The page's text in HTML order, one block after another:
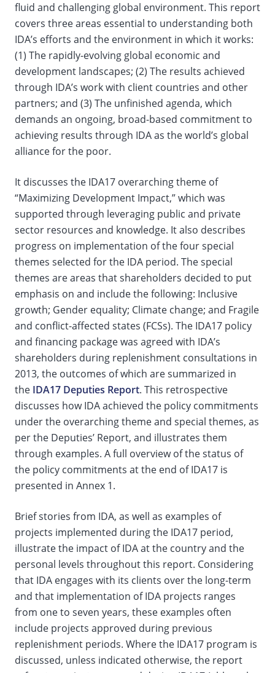
fluid and challenging global environment. This report
covers three areas essential to understanding both
IDA’s efforts and the environment in which it works:
(1) The rapidly-evolving global economic and
development landscapes; (2) The results achieved
through IDA’s work with client countries and other
partners; and (3) The unfinished agenda, which
demands an ongoing, broad-based commitment to
achieving results through IDA as the world’s global
alliance for the poor.
It discusses the IDA17 overarching theme of
“Maximizing Development Impact,” which was
supported through leveraging public and private
sector resources and knowledge. It also describes
progress on implementation of the four special
themes selected for the IDA period. The special
themes are areas that shareholders decided to put
emphasis on and include the following: Inclusive
growth; Gender equality; Climate change; and Fragile
and conflict-affected states (FCSs). The IDA17 policy
and financing package was agreed with IDA’s
shareholders during replenishment consultations in
2013, the outcomes of which are summarized in
the IDA17 Deputies Report. This retrospective
discusses how IDA achieved the policy commitments
under the overarching theme and special themes, as
per the Deputies’ Report, and illustrates them
through examples. A full overview of the status of
the policy commitments at the end of IDA17 is
presented in Annex 1.
Brief stories from IDA, as well as examples of
projects implemented during the IDA17 period,
illustrate the impact of IDA at the country and the
personal levels throughout this report. Considering
that IDA engages with its clients over the long-term
and that implementation of IDA projects ranges
from one to seven years, these examples often
include projects approved during previous
replenishment periods. Where the IDA17 program is
discussed, unless indicated otherwise, the report